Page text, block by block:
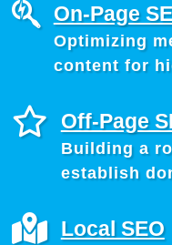
On-Page
Optimizing
content for
Off-Page
Building a
establish
Local SEO